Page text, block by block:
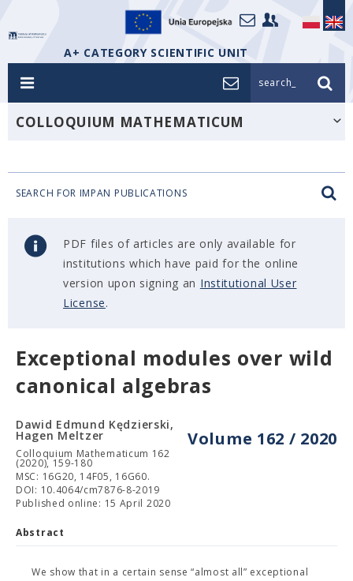
A+ CATEGORY SCIENTIFIC UNIT
search_
COLLOQUIUM MATHEMATICUM
SEARCH FOR IMPAN PUBLICATIONS
PDF files of articles are only available for
institutions which have paid for the online
version upon signing an Institutional User
License.
Exceptional modules over wild
canonical algebras
Volume 162 / 2020
Dawid Edmund Kędzierski,
Hagen Meltzer
Colloquium Mathematicum 162
(2020), 159-180
MSC: 16G20, 14F05, 16G60.
DOI: 10.4064/cm7876-8-2019
Published online: 15 April 2020
Abstract
We show that in a certain sense “almost all” exceptional